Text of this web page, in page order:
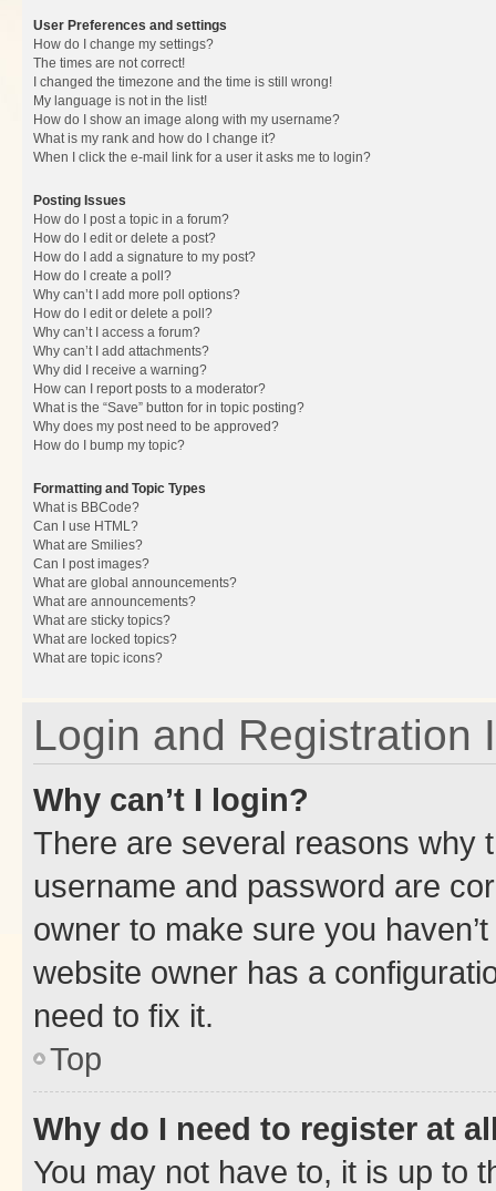
User Preferences and settings
How do I change my settings?
The times are not correct!
I changed the timezone and the time is still wrong!
My language is not in the list!
How do I show an image along with my username?
What is my rank and how do I change it?
When I click the e-mail link for a user it asks me to login?
Posting Issues
How do I post a topic in a forum?
How do I edit or delete a post?
How do I add a signature to my post?
How do I create a poll?
Why can’t I add more poll options?
How do I edit or delete a poll?
Why can’t I access a forum?
Why can’t I add attachments?
Why did I receive a warning?
How can I report posts to a moderator?
What is the “Save” button for in topic posting?
Why does my post need to be approved?
How do I bump my topic?
Formatting and Topic Types
What is BBCode?
Can I use HTML?
What are Smilies?
Can I post images?
What are global announcements?
What are announcements?
What are sticky topics?
What are locked topics?
What are topic icons?
Login and Registration
Why can’t I login?
There are several reasons why
username and password are
owner to make sure you
website owner has a
need to fix it.
Top
Why do I need to register at
You may not have to, it is up to